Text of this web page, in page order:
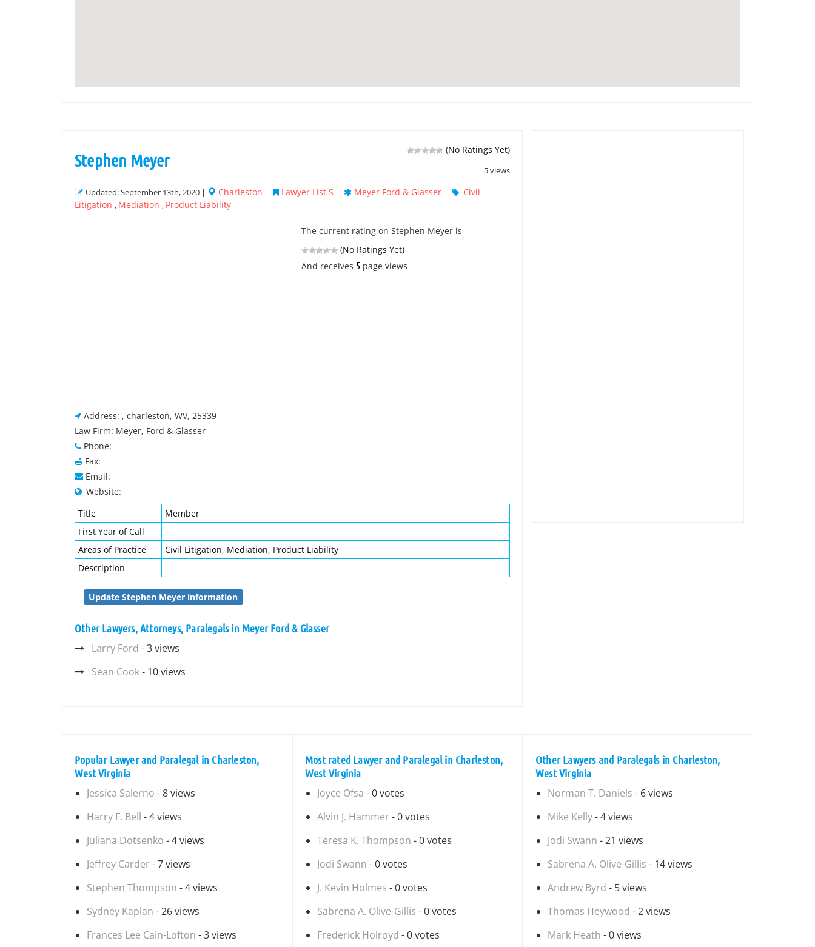
(No Ratings Yet)
5 views
Stephen Meyer
Updated: September 13th, 2020 | Charleston | Lawyer List S | Meyer Ford & Glasser |
Civil
Litigation , Mediation , Product Liability
The current rating on Stephen Meyer is
(No Ratings Yet)
And receives 5 page views
Address: , charleston, WV, 25339
Law Firm: Meyer, Ford & Glasser
Phone:
Fax:
Email:
Website:
Title
Member
First Year of Call
Areas of Practice
Civil Litigation, Mediation, Product Liability
Description
Update Stephen Meyer information
Other Lawyers, Attorneys, Paralegals in Meyer Ford & Glasser
Larry Ford - 3 views
Sean Cook- 10 views
Popular Lawyer and Paralegal in Charleston,
West Virginia
Jessica Salerno - 8 views
Harry F. Bell - 4 views
Juliana Dotsenko - 4 views
Jeffrey Carder - 7 views
Stephen Thompson - 4 views
Sydney Kaplan - 26 views
Frances Lee Cain-Lofton - 3 views
Most rated Lawyer and Paralegal in Charleston,
West Virginia
Joyce Ofsa - 0 votes
Alvin J. Hammer - 0 votes
Teresa K. Thompson - 0 votes
Jodi Swann - 0 votes
J. Kevin Holmes - 0 votes
Sabrena A. Olive-Gillis - 0 votes
Frederick Holroyd - 0 votes
Other Lawyers and Paralegals in Charleston,
West Virginia
Norman T. Daniels - 6 views
Mike Kelly- 4 views
Jodi Swann - 21 views
Sabrena A. Olive-Gillis - 14 views
Andrew Byrd - 5 views
Thomas Heywood - 2 views
Mark Heath - 0 views